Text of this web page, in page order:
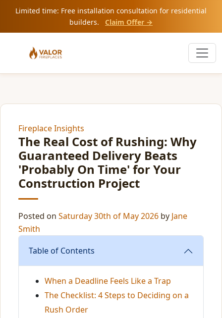
Limited time: Free installation consultation for residential
builders.
Claim Offer →
Fireplace Insights
The Real Cost of Rushing: Why
Guaranteed Delivery Beats
'Probably On Time' for Your
Construction Project
Posted on Saturday 30th of May 2026 by Jane
Smith
Table of Contents
When a Deadline Feels Like a Trap
The Checklist: 4 Steps to Deciding on a
Rush Order